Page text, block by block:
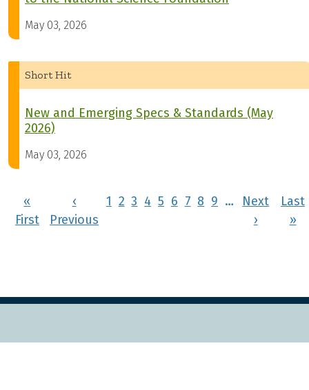
May 03, 2026
Short Hit
New and Emerging Specs & Standards (May
2026)
May 03, 2026
Pagination
«
FirstFirst page
‹
Previous
1 2 3 4 5 6 7 8 9 …
Next
›Next
Last
»